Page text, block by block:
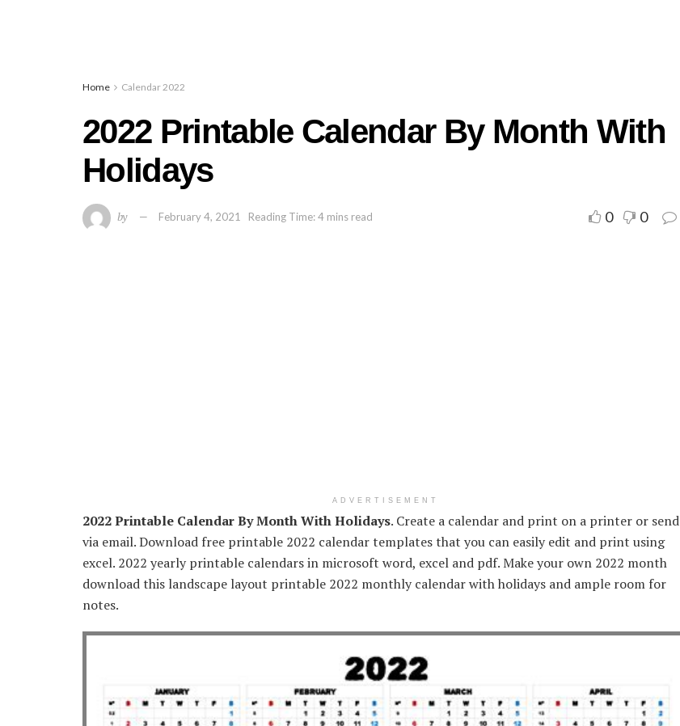
Home Calendar 2022
2022 Printable Calendar By Month With
Holidays
by February 4, 2021 Reading Time: 4 mins read 0 0
ADVERTISEMENT
2022 Printable Calendar By Month With Holidays. Create a calendar and print on a printer or send
via email. Download free printable 2022 calendar templates that you can easily edit and print using
excel. 2022 yearly printable calendars in microsoft word, excel and pdf. Make your own 2022 month
download this landscape layout printable 2022 monthly calendar with holidays and ample room for
notes.